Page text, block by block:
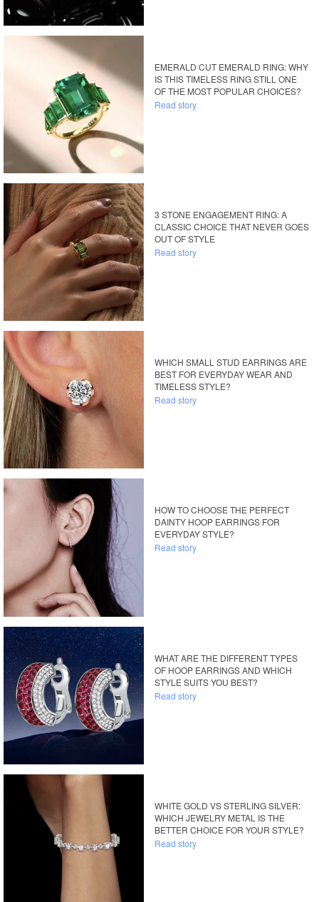
EMERALD CUT EMERALD RING: WHY
IS THIS TIMELESS RING STILL ONE
OF THE MOST POPULAR CHOICES?
Read story
3 STONE ENGAGEMENT RING: A
CLASSIC CHOICE THAT NEVER GOES
OUT OF STYLE
Read story
WHICH SMALL STUD EARRINGS ARE
BEST FOR EVERYDAY WEAR AND
TIMELESS STYLE?
Read story
HOW TO CHOOSE THE PERFECT
DAINTY HOOP EARRINGS FOR
EVERYDAY STYLE?
Read story
WHAT ARE THE DIFFERENT TYPES
OF HOOP EARRINGS AND WHICH
STYLE SUITS YOU BEST?
Read story
WHITE GOLD VS STERLING SILVER:
WHICH JEWELRY METAL IS THE
BETTER CHOICE FOR YOUR STYLE?
Read story